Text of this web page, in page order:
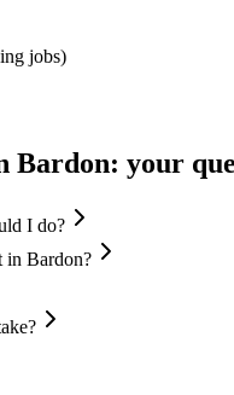
jobs)
Bardon: your
I do?
in Bardon?